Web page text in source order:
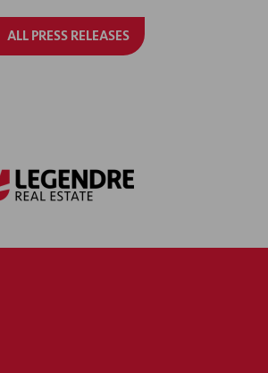
ALL PRESS RELEASES